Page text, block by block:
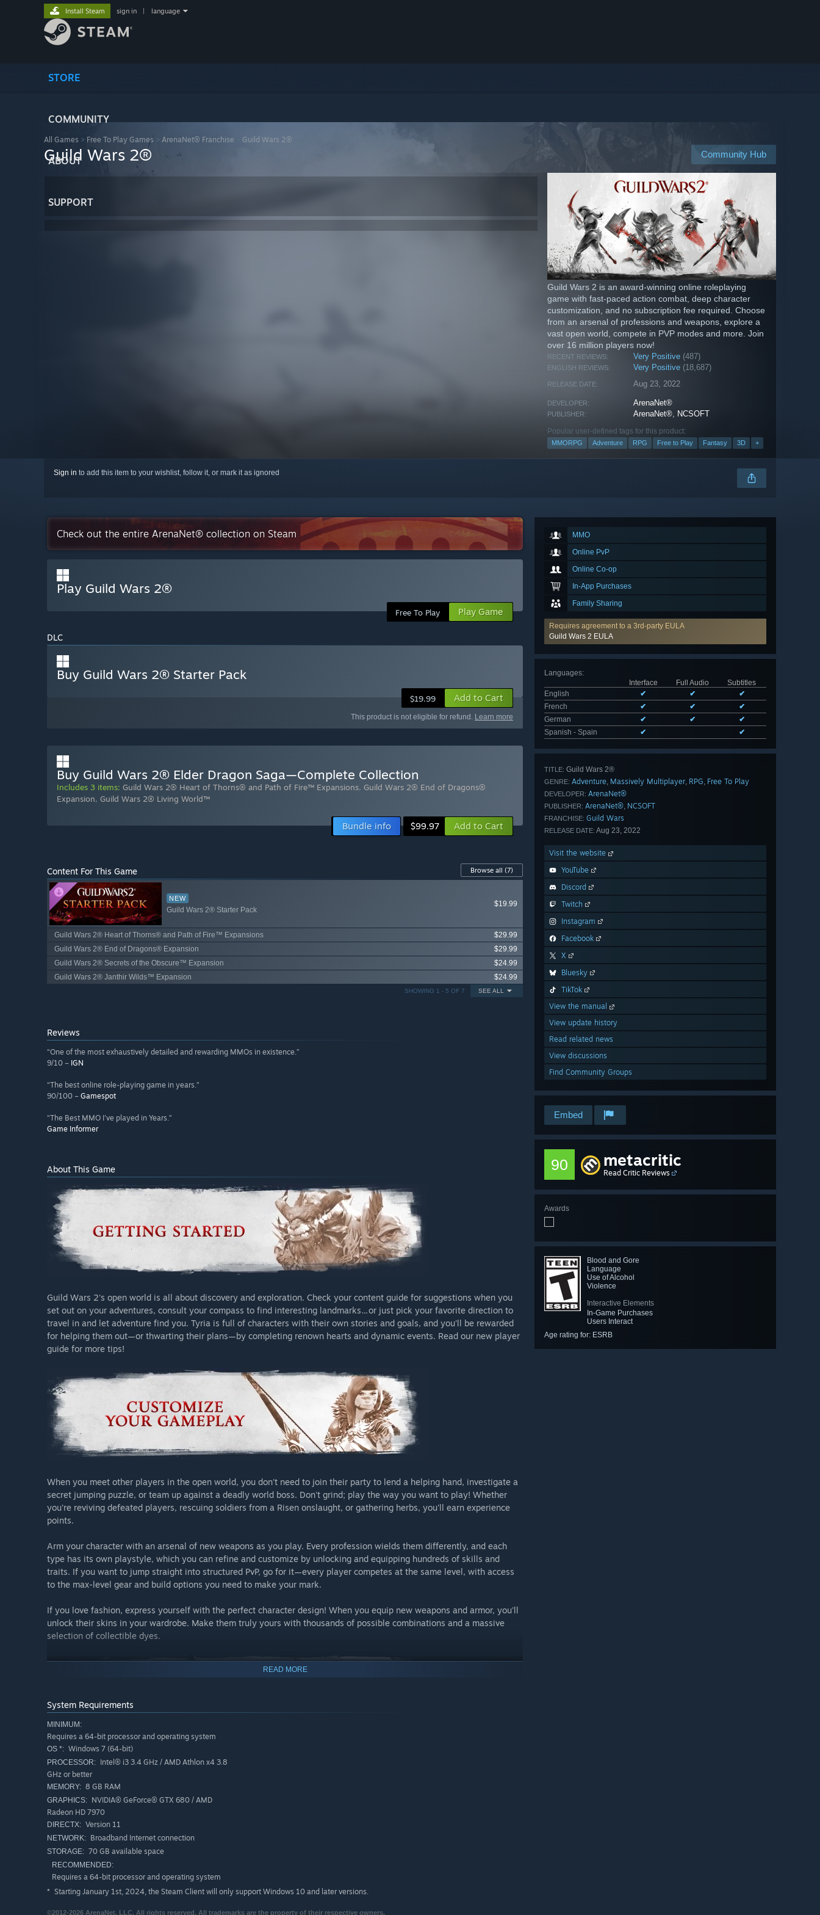
STORE
COMMUNITY
ABOUT
SUPPORT
Install Steam sign in language
All Games > Free To Play Games > ArenaNet® Franchise Guild Wars 2®
Community Hub
Guild Wars 2®
Guild Wars 2 is an award-winning online roleplaying
game with fast-paced action combat, deep character
customization, and no subscription fee required. Choose
from an arsenal of professions and weapons, explore a
vast open world, compete in PVP modes and more. Join
over 16 million players now!
RECENT REVIEWS: Very Positive (487)
ENGLISH REVIEWS: Very Positive (18,687)
RELEASE DATE: Aug 23, 2022
DEVELOPER: ArenaNet®
PUBLISHER: ArenaNet®, NCSOFT
Popular user-defined tags for this product:
MMORPG Adventure RPG Free to Play Fantasy 3D +
Sign in to add this item to your wishlist, follow it, or mark it as ignored
MMO
Online PvP
Online Co-op
In-App Purchases
Family Sharing
Requires agreement to a 3rd-party EULA
Guild Wars 2 EULA
Languages:
Interface
Full Audio
Subtitles
English
✔ ✔
✔
French
✔ ✔
✔
German
✔ ✔
✔
Spanish - Spain
✔ ✔
TITLE: Guild Wars 2®
GENRE: Adventure, Massively Multiplayer, RPG, Free To Play
DEVELOPER: ArenaNet®
PUBLISHER: ArenaNet®, NCSOFT
FRANCHISE: Guild Wars
RELEASE DATE: Aug 23, 2022
Visit the website
YouTube
Discord
Twitch
Instagram
Facebook
X
Bluesky
TikTok
View the manual
View update history
Read related news
View discussions
Find Community Groups
Embed
90 metacritic
Read Critic Reviews
Awards
Blood and Gore
Language
Use of Alcohol
Violence
Interactive Elements
In-Game Purchases
Users Interact
Age rating for: ESRB
Check out the entire ArenaNet® collection on Steam
Play Guild Wars 2®
Free To Play Play Game
DLC
Buy Guild Wars 2® Starter Pack
$19.99 Add to Cart
This product is not eligible for refund. Learn more
Buy Guild Wars 2® Elder Dragon Saga—Complete Collection
Includes 3 items: Guild Wars 2® Heart of Thorns® and Path of Fire™ Expansions, Guild Wars 2® End of Dragons®
Expansion, Guild Wars 2® Living World™
Bundle info $99.97 Add to Cart
Content For This Game Browse all (7)
NEW
Guild Wars 2® Starter Pack
$19.99
Guild Wars 2® Heart of Thorns® and Path of Fire™ Expansions
$29.99
Guild Wars 2® End of Dragons® Expansion
$29.99
Guild Wars 2® Secrets of the Obscure™ Expansion
$24.99
Guild Wars 2® Janthir Wilds™ Expansion
$24.99
SEE ALL
SHOWING 1 - 5 OF 7
Reviews
“One of the most exhaustively detailed and rewarding MMOs in existence.”
9/10 – IGN
“The best online role-playing game in years.”
90/100 – Gamespot
“The Best MMO I've played in Years.”
Game Informer
About This Game
Guild Wars 2's open world is all about discovery and exploration. Check your content guide for suggestions when you
set out on your adventures, consult your compass to find interesting landmarks…or just pick your favorite direction to
travel in and let adventure find you. Tyria is full of characters with their own stories and goals, and you'll be rewarded
for helping them out—or thwarting their plans—by completing renown hearts and dynamic events. Read our new player
guide for more tips!
When you meet other players in the open world, you don't need to join their party to lend a helping hand, investigate a
secret jumping puzzle, or team up against a deadly world boss. Don't grind; play the way you want to play! Whether
you're reviving defeated players, rescuing soldiers from a Risen onslaught, or gathering herbs, you'll earn experience
points.
Arm your character with an arsenal of new weapons as you play. Every profession wields them differently, and each
type has its own playstyle, which you can refine and customize by unlocking and equipping hundreds of skills and
traits. If you want to jump straight into structured PvP, go for it—every player competes at the same level, with access
to the max-level gear and build options you need to make your mark.
If you love fashion, express yourself with the perfect character design! When you equip new weapons and armor, you'll
unlock their skins in your wardrobe. Make them truly yours with thousands of possible combinations and a massive
selection of collectible dyes.
Upgrade your free account with a Guild Wars 2 expansion and get access to log-in rewards, additional character and
bag slots, expanded chat features, and more. Visit the Black Lion Trading Company in the game and use your Steam
Wallet to upgrade.
READ MORE
System Requirements
MINIMUM:
Requires a 64-bit processor and operating system
OS *: Windows 7 (64-bit)
PROCESSOR: Intel® i3 3.4 GHz / AMD Athlon x4 3.8
GHz or better
MEMORY: 8 GB RAM
GRAPHICS: NVIDIA® GeForce® GTX 680 / AMD
Radeon HD 7970
DIRECTX: Version 11
NETWORK: Broadband Internet connection
STORAGE: 70 GB available space
RECOMMENDED:
Requires a 64-bit processor and operating system
* Starting January 1st, 2024, the Steam Client will only support Windows 10 and later versions.
©2012-2026 ArenaNet, LLC. All rights reserved. All trademarks are the property of their respective owners.